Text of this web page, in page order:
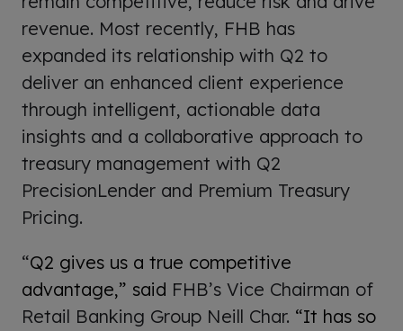
revenue. Most recently, FHB has
expanded its relationship with Q2 to
deliver an enhanced client experience
through intelligent, actionable data
insights and a collaborative approach to
treasury management with Q2
PrecisionLender and Premium Treasury
Pricing.
“Q2 gives us a true competitive
advantage,” said FHB’s Vice Chairman of
Retail Banking Group Neill Char. “It has so